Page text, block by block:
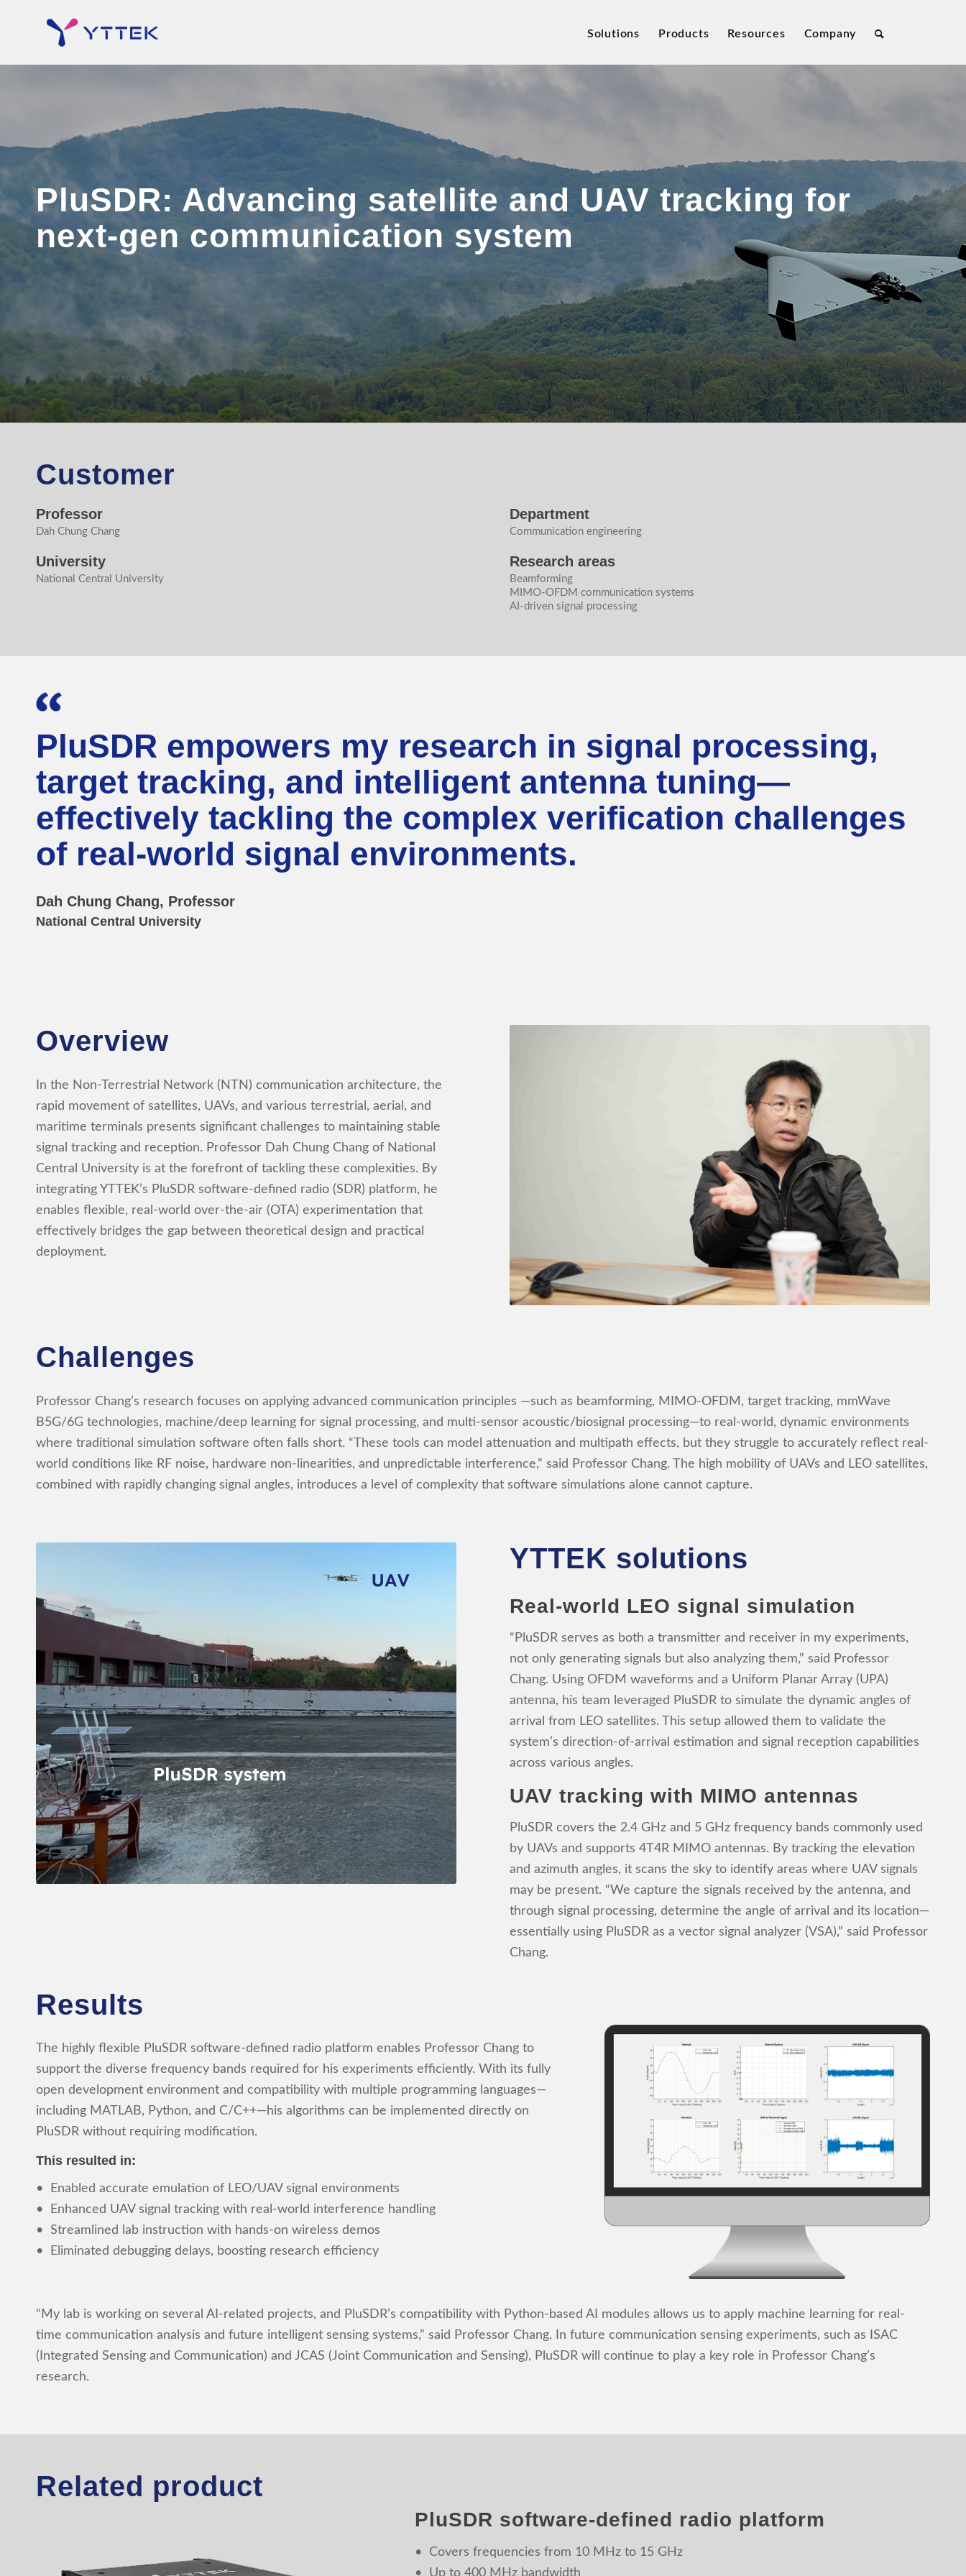
Solutions Products Resources Company
PluSDR: Advancing satellite and UAV tracking for
next-gen communication system
Customer
Professor
Dah Chung Chang
University
National Central University
Department
Communication engineering
Research areas
Beamforming
MIMO-OFDM communication systems
AI-driven signal processing
PluSDR empowers my research in signal processing,
target tracking, and intelligent antenna tuning—
effectively tackling the complex verification challenges
of real-world signal environments.
Dah Chung Chang, Professor
National Central University
Overview
In the Non-Terrestrial Network (NTN) communication architecture, the
rapid movement of satellites, UAVs, and various terrestrial, aerial, and
maritime terminals presents significant challenges to maintaining stable
signal tracking and reception. Professor Dah Chung Chang of National
Central University is at the forefront of tackling these complexities. By
integrating YTTEK’s PluSDR software-defined radio (SDR) platform, he
enables flexible, real-world over-the-air (OTA) experimentation that
effectively bridges the gap between theoretical design and practical
deployment.
Challenges
Professor Chang’s research focuses on applying advanced communication principles —such as beamforming, MIMO-OFDM, target tracking, mmWave
B5G/6G technologies, machine/deep learning for signal processing, and multi-sensor acoustic/biosignal processing—to real-world, dynamic environments
where traditional simulation software often falls short. “These tools can model attenuation and multipath effects, but they struggle to accurately reflect real-
world conditions like RF noise, hardware non-linearities, and unpredictable interference,” said Professor Chang. The high mobility of UAVs and LEO satellites,
combined with rapidly changing signal angles, introduces a level of complexity that software simulations alone cannot capture.
YTTEK solutions
Real-world LEO signal simulation
“PluSDR serves as both a transmitter and receiver in my experiments,
not only generating signals but also analyzing them,” said Professor
Chang. Using OFDM waveforms and a Uniform Planar Array (UPA)
antenna, his team leveraged PluSDR to simulate the dynamic angles of
arrival from LEO satellites. This setup allowed them to validate the
system’s direction-of-arrival estimation and signal reception capabilities
across various angles.
UAV tracking with MIMO antennas
PluSDR covers the 2.4 GHz and 5 GHz frequency bands commonly used
by UAVs and supports 4T4R MIMO antennas. By tracking the elevation
and azimuth angles, it scans the sky to identify areas where UAV signals
may be present. “We capture the signals received by the antenna, and
through signal processing, determine the angle of arrival and its location—
essentially using PluSDR as a vector signal analyzer (VSA),” said Professor
Chang.
Results
The highly flexible PluSDR software-defined radio platform enables Professor Chang to
support the diverse frequency bands required for his experiments efficiently. With its fully
open development environment and compatibility with multiple programming languages—
including MATLAB, Python, and C/C++—his algorithms can be implemented directly on
PluSDR without requiring modification.
This resulted in:
• Enabled accurate emulation of LEO/UAV signal environments
• Enhanced UAV signal tracking with real-world interference handling
• Streamlined lab instruction with hands-on wireless demos
• Eliminated debugging delays, boosting research efficiency
“My lab is working on several AI-related projects, and PluSDR’s compatibility with Python-based AI modules allows us to apply machine learning for real-
time communication analysis and future intelligent sensing systems,” said Professor Chang. In future communication sensing experiments, such as ISAC
(Integrated Sensing and Communication) and JCAS (Joint Communication and Sensing), PluSDR will continue to play a key role in Professor Chang’s
research.
Related product
PluSDR software-defined radio platform
• Covers frequencies from 10 MHz to 15 GHz
• Up to 400 MHz bandwidth